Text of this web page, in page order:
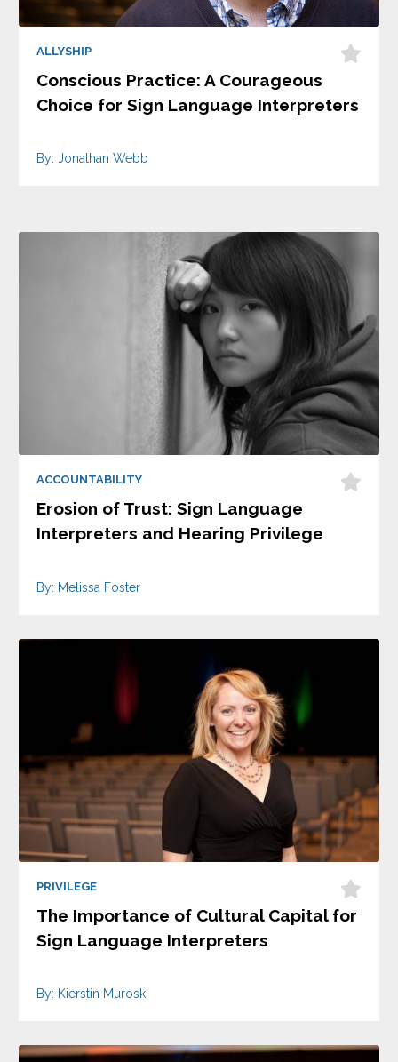
ALLYSHIP
Conscious Practice: A Courageous
Choice for Sign Language Interpreters
By: Jonathan Webb
ACCOUNTABILITY
Erosion of Trust: Sign Language
Interpreters and Hearing Privilege
By: Melissa Foster
PRIVILEGE
The Importance of Cultural Capital for
Sign Language Interpreters
By: Kierstin Muroski